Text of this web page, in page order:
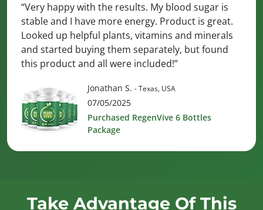
“Very happy with the results. My blood sugar is
stable and I have more energy. Product is great.
Looked up helpful plants, vitamins and minerals
and started buying them separately, but found
this product and all were included!”
Jonathan S. - Texas, USA
07/05/2025
Purchased RegenVive 6 Bottles
Package
Take Advantage Of This